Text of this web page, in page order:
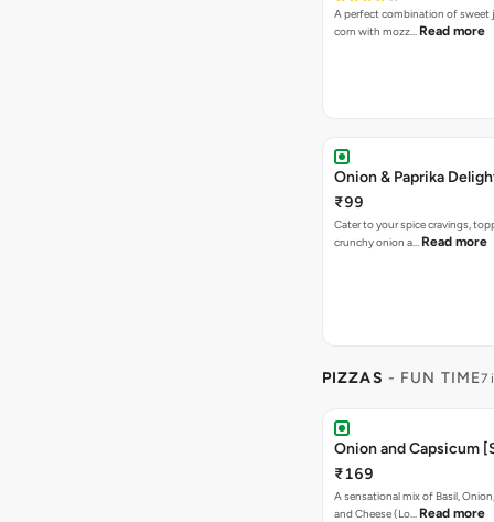
A perfect combination of sweet
corn with mozz… Read more
Onion & Paprika
₹99
Cater to your spice cravings,
crunchy onion a… Read more
PIZZAS - FUN TIME7
Onion and Capsicum
₹169
A sensational mix of Basil,
and Cheese (Lo… Read more